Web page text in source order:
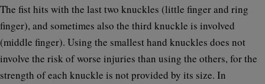
The fist hits with the last two knuckles (little finger and ring
finger), and sometimes also the third knuckle is involved
(middle finger). Using the smallest hand knuckles does not
involve the risk of worse injuries than using the others, for the
strength of each knuckle is not provided by its size. In